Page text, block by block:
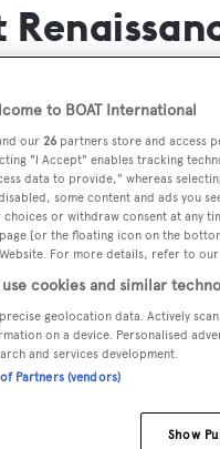
to BOAT International
our 26 partners store and access
"I Accept" enables tracking
data to provide," whereas
some content and ads you
choices or withdraw consent at any
[or the floating icon on the
For more details, refer to our
use cookies and similar
precise geolocation data. Actively
on a device. Personalised
and services development.
Partners (vendors)
Show